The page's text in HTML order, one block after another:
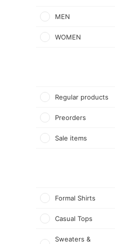
MEN
WOMEN
Regular products
Preorders
Sale items
Formal Shirts
Casual Tops
Sweaters &